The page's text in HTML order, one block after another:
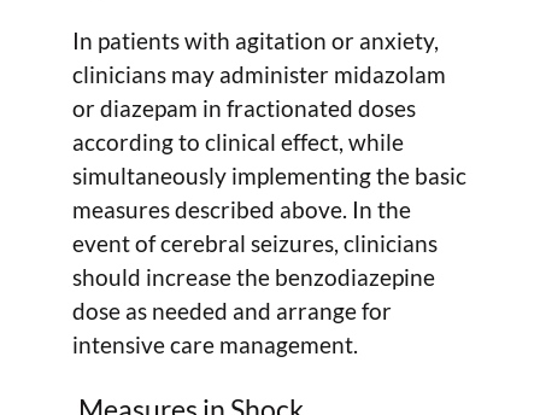
In patients with agitation or anxiety,
clinicians may administer midazolam
or diazepam in fractionated doses
according to clinical effect, while
simultaneously implementing the basic
measures described above. In the
event of cerebral seizures, clinicians
should increase the benzodiazepine
dose as needed and arrange for
intensive care management.